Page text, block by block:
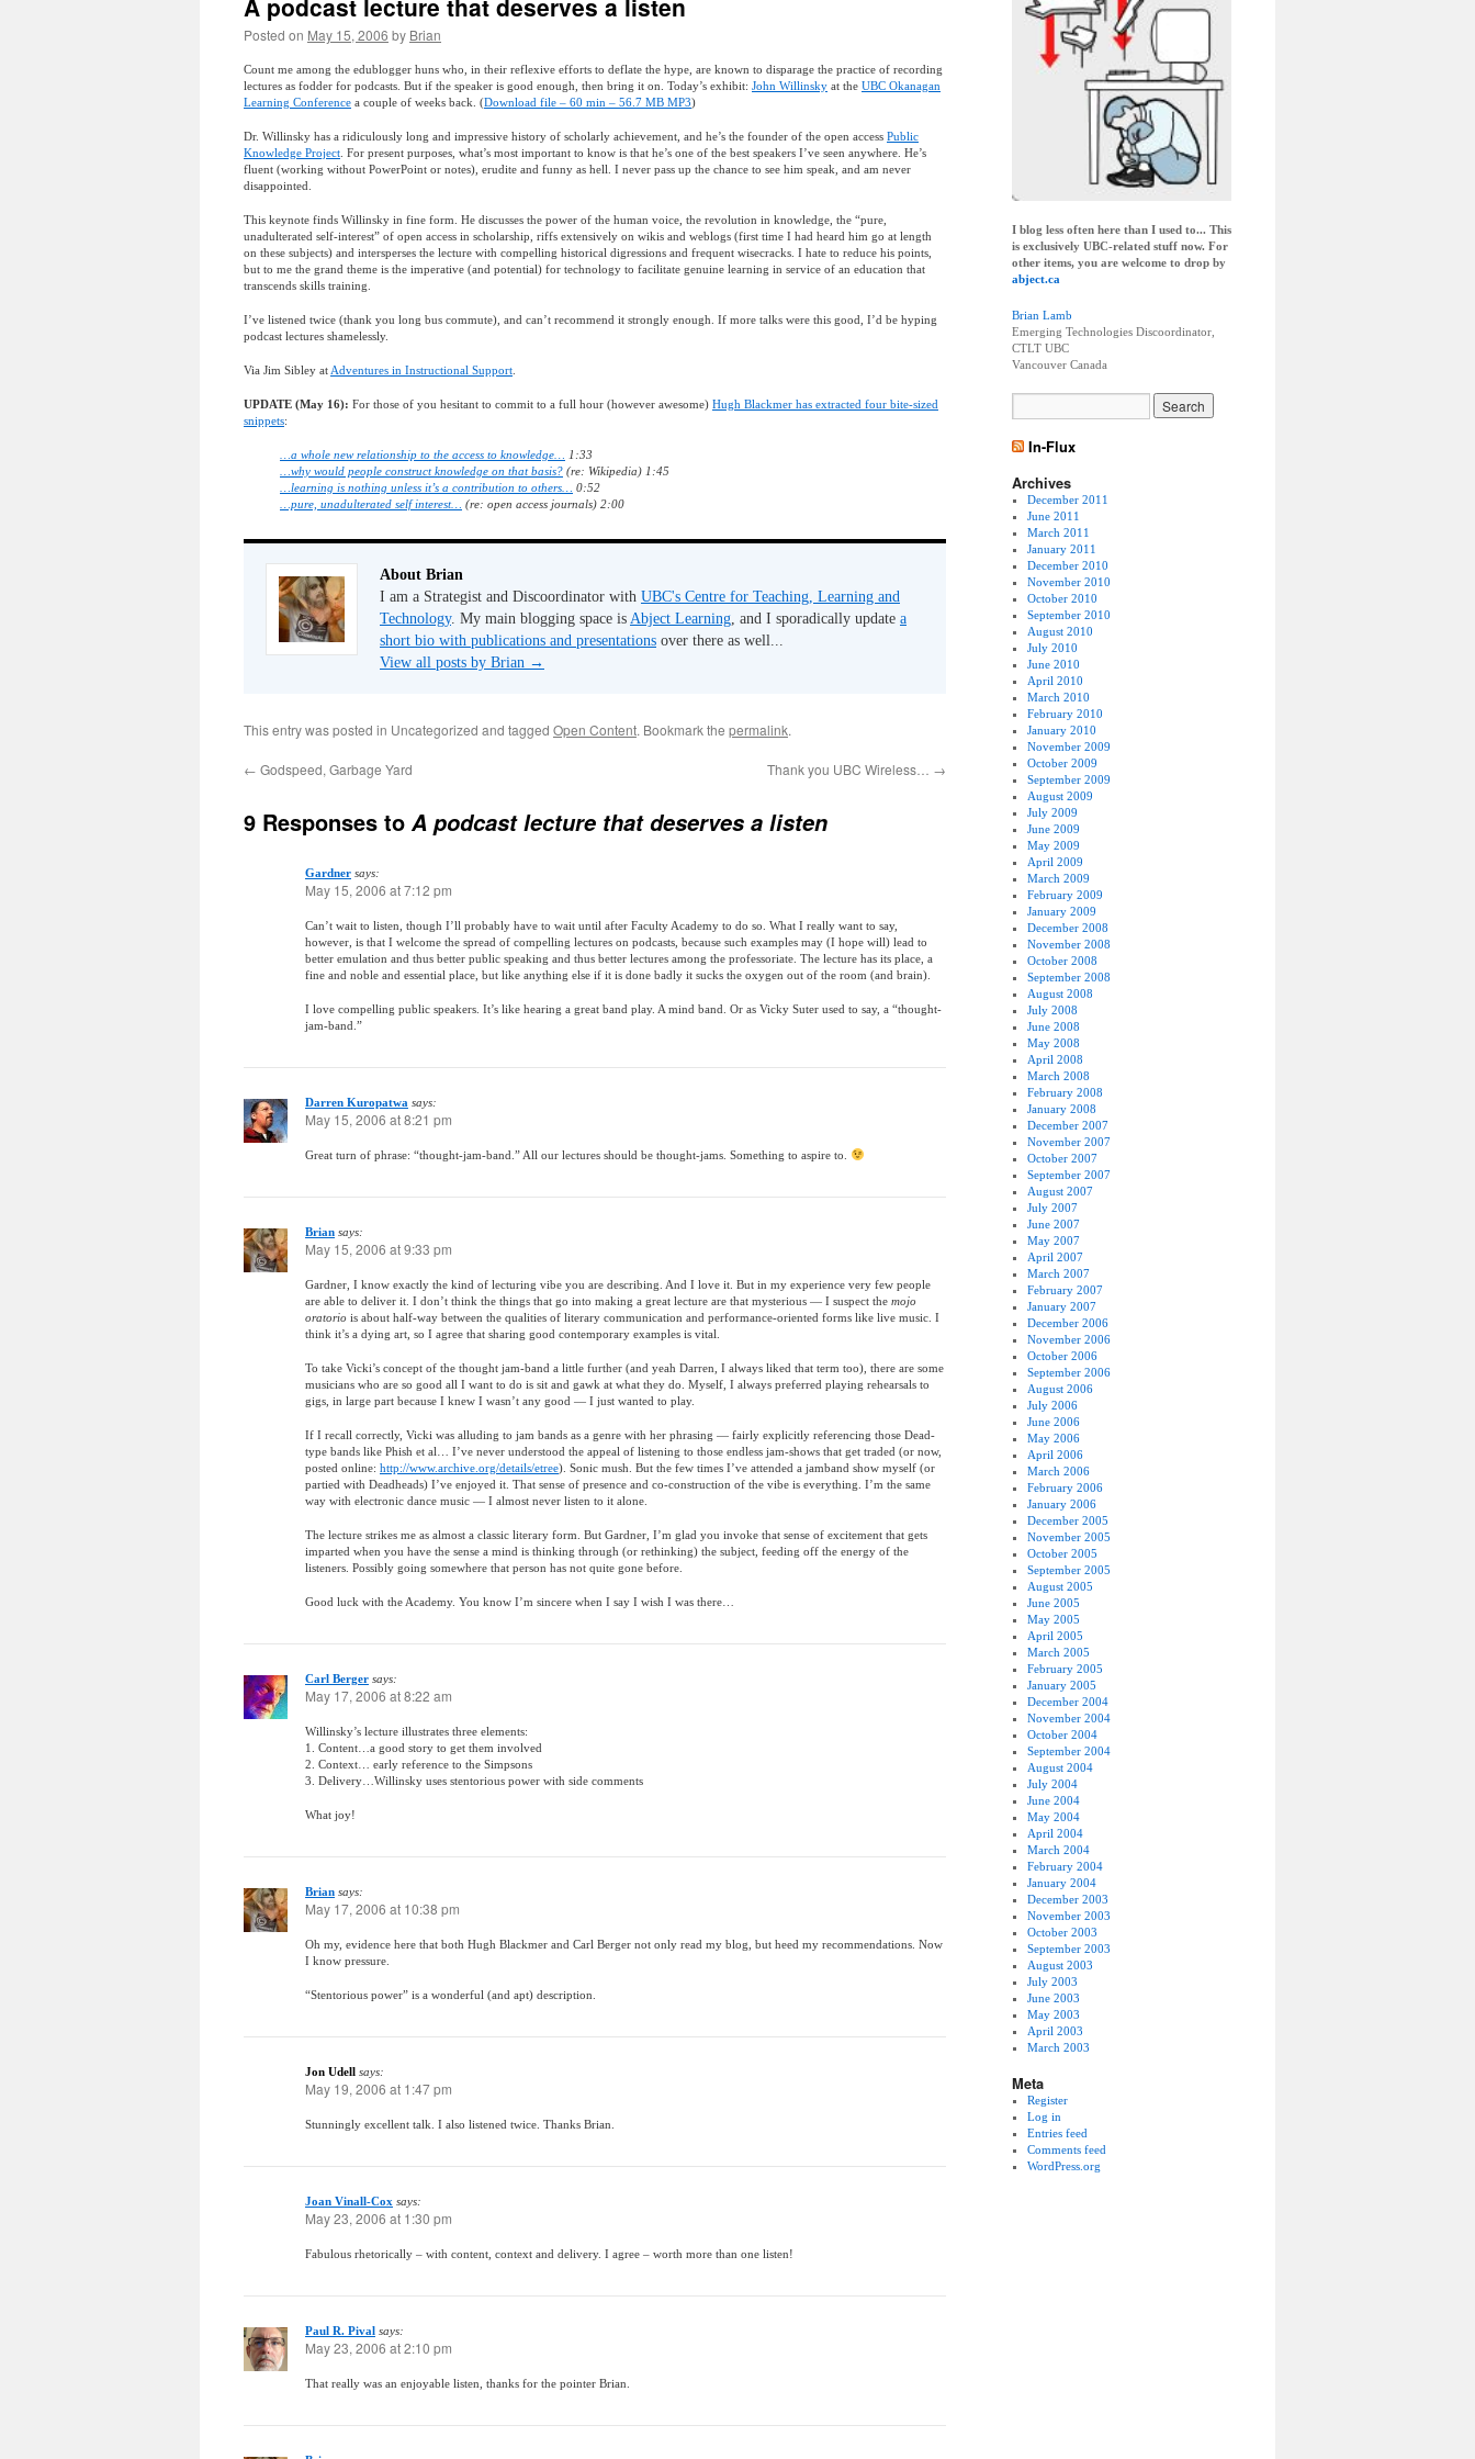
A podcast lecture that deserves a listen
Posted on May 15, 2006 by Brian
Count me among the edublogger huns who, in their reflexive efforts to deflate the hype, are known to disparage the practice of recording
lectures as fodder for podcasts. But if the speaker is good enough, then bring it on. Today’s exhibit: John Willinsky at the UBC Okanagan
Learning Conference a couple of weeks back. (Download file – 60 min – 56.7 MB MP3)
Dr. Willinsky has a ridiculously long and impressive history of scholarly achievement, and he’s the founder of the open access Public
Knowledge Project . For present purposes, what’s most important to know is that he’s one of the best speakers I’ve seen anywhere. He’s
fluent (working without PowerPoint or notes), erudite and funny as hell. I never pass up the chance to see him speak, and am never
disappointed.
This keynote finds Willinsky in fine form. He discusses the power of the human voice, the revolution in knowledge, the “pure,
unadulterated self-interest” of open access in scholarship, riffs extensively on wikis and weblogs (first time I had heard him go at length
on these subjects) and intersperses the lecture with compelling historical digressions and frequent wisecracks. I hate to reduce his points,
but to me the grand theme is the imperative (and potential) for technology to facilitate genuine learning in service of an education that
transcends skills training.
I’ve listened twice (thank you long bus commute), and can’t recommend it strongly enough. If more talks were this good, I’d be hyping
podcast lectures shamelessly.
Via Jim Sibley at Adventures in Instructional Support
UPDATE (May 16): For those of you hesitant to commit to a full hour (however awesome) Hugh Blackmer has extracted four bite-sized
snippets:
…a whole new relationship to the access to knowledge…
1:33
…why would people construct knowledge on that basis? (re: Wikipedia) 1:45
…learning is nothing unless it’s a contribution to others…
0:52
…pure, unadulterated self interest…
(re: open access journals) 2:00
About Brian
I am a Strategist and Discoordinator with UBC's Centre for Teaching, Learning and
Technology. My main blogging space is Abject Learning, and I sporadically update a
short bio with publications and presentations over there as well...
View all posts by Brian →
This entry was posted in Uncategorized and tagged Open Content. Bookmark the permalink.
← Godspeed, Garbage Yard Thank you UBC Wireless… →
9 Responses to A podcast lecture that deserves a listen
Gardner says:
May 15, 2006 at 7:12 pm
Can’t wait to listen, though I’ll probably have to wait until after Faculty Academy to do so. What I really want to say,
however, is that I welcome the spread of compelling lectures on podcasts, because such examples may (I hope will) lead to
better emulation and thus better public speaking and thus better lectures among the professoriate. The lecture has its place, a
fine and noble and essential place, but like anything else if it is done badly it sucks the oxygen out of the room (and brain).
I love compelling public speakers. It’s like hearing a great band play. A mind band. Or as Vicky Suter used to say, a “thought-
jam-band.”
Darren Kuropatwa says:
May 15, 2006 at 8:21 pm
Great turn of phrase: “thought-jam-band.” All our lectures should be thought-jams. Something to aspire to.
Brian says:
May 15, 2006 at 9:33 pm
Gardner, I know exactly the kind of lecturing vibe you are describing. And I love it. But in my experience very few people
are able to deliver it. I don’t think the things that go into making a great lecture are that mysterious — I suspect the mojo
oratorio is about half-way between the qualities of literary communication and performance-oriented forms like live music. I
think it’s a dying art, so I agree that sharing good contemporary examples is vital.
To take Vicki’s concept of the thought jam-band a little further (and yeah Darren, I always liked that term too), there are some
musicians who are so good all I want to do is sit and gawk at what they do. Myself, I always preferred playing rehearsals to
gigs, in large part because I knew I wasn’t any good — I just wanted to play.
If I recall correctly, Vicki was alluding to jam bands as a genre with her phrasing — fairly explicitly referencing those Dead-
type bands like Phish et al… I’ve never understood the appeal of listening to those endless jam-shows that get traded (or now,
posted online: http://www.archive.org/details/etree). Sonic mush. But the few times I’ve attended a jamband show myself (or
partied with Deadheads) I’ve enjoyed it. That sense of presence and co-construction of the vibe is everything. I’m the same
way with electronic dance music — I almost never listen to it alone.
The lecture strikes me as almost a classic literary form. But Gardner, I’m glad you invoke that sense of excitement that gets
imparted when you have the sense a mind is thinking through (or rethinking) the subject, feeding off the energy of the
listeners. Possibly going somewhere that person has not quite gone before.
Good luck with the Academy. You know I’m sincere when I say I wish I was there…
Carl Berger says:
May 17, 2006 at 8:22 am
Willinsky’s lecture illustrates three elements:
1. Content…a good story to get them involved
2. Context… early reference to the Simpsons
3. Delivery…Willinsky uses stentorious power with side comments
What joy!
Brian says:
May 17, 2006 at 10:38 pm
Oh my, evidence here that both Hugh Blackmer and Carl Berger not only read my blog, but heed my recommendations. Now
I know pressure.
“Stentorious power” is a wonderful (and apt) description.
Jon Udell says:
May 19, 2006 at 1:47 pm
Stunningly excellent talk. I also listened twice. Thanks Brian.
Joan Vinall-Cox says:
May 23, 2006 at 1:30 pm
Fabulous rhetorically – with content, context and delivery. I agree – worth more than one listen!
Paul R. Pival says:
May 23, 2006 at 2:10 pm
That really was an enjoyable listen, thanks for the pointer Brian.
I blog less often here than I used to... This
is exclusively UBC-related stuff now. For
other items, you are welcome to drop by
abject.ca
Brian Lamb
Emerging Technologies Discoordinator,
CTLT UBC
Vancouver Canada
In-Flux
Archives
December 2011
June 2011
March 2011
January 2011
December 2010
November 2010
October 2010
September 2010
August 2010
July 2010
June 2010
April 2010
March 2010
February 2010
January 2010
November 2009
October 2009
September 2009
August 2009
July 2009
June 2009
May 2009
April 2009
March 2009
February 2009
January 2009
December 2008
November 2008
October 2008
September 2008
August 2008
July 2008
June 2008
May 2008
April 2008
March 2008
February 2008
January 2008
December 2007
November 2007
October 2007
September 2007
August 2007
July 2007
June 2007
May 2007
April 2007
March 2007
February 2007
January 2007
December 2006
November 2006
October 2006
September 2006
August 2006
July 2006
June 2006
May 2006
April 2006
March 2006
February 2006
January 2006
December 2005
November 2005
October 2005
September 2005
August 2005
June 2005
May 2005
April 2005
March 2005
February 2005
January 2005
December 2004
November 2004
October 2004
September 2004
August 2004
July 2004
June 2004
May 2004
April 2004
March 2004
February 2004
January 2004
December 2003
November 2003
October 2003
September 2003
August 2003
July 2003
June 2003
May 2003
April 2003
March 2003
Meta
Register
Log in
Entries feed
Comments feed
WordPress.org